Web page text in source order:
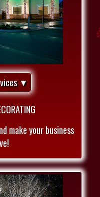
▼
make your business